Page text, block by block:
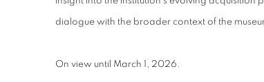
dialogue with the broader context of the
On view until March 1, 2026.